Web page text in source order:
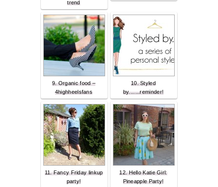
trend
9. Organic food –
4highheelsfans
10. Styled
by.......reminder!
11. Fancy Friday linkup
party!
12. Hello Katie Girl:
Pineapple Party!